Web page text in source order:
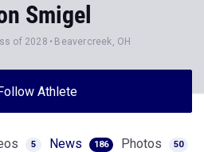
Smigel
of 2028 Beavercreek, OH
Athlete
5 News 186 Photos 50